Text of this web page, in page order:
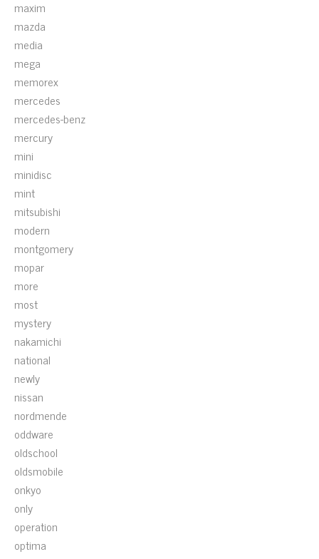
maxim
mazda
media
mega
memorex
mercedes
mercedes-benz
mercury
mini
minidisc
mint
mitsubishi
modern
montgomery
mopar
more
most
mystery
nakamichi
national
newly
nissan
nordmende
oddware
oldschool
oldsmobile
onkyo
only
operation
optima